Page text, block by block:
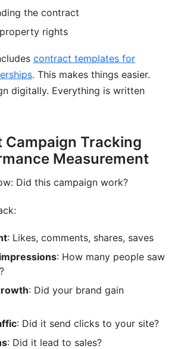
the contract
rights
contract templates for
. This makes things easier.
digitally. Everything is written
Campaign Tracking
Measurement
Did this campaign work?
: Likes, comments, shares, saves
: How many people saw
: Did your brand gain
: Did it send clicks to your site?
: Did it lead to sales?